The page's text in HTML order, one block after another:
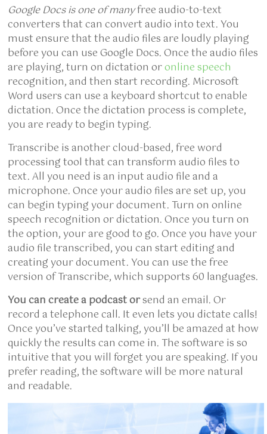
Google Docs is one of manyfree audio-to-text
converters that can convert audio into text. You
must ensure that the audio files are loudly playing
before you can use Google Docs. Once the audio files
are playing, turn on dictation oronline speech
recognition, and then start recording. Microsoft
Word users can use a keyboard shortcut to enable
dictation. Once the dictation process is complete,
you are ready to begin typing.
Transcribe is another cloud-based, free word
processing tool that can transform audio files to
text. All you need is an input audio file and a
microphone. Once your audio files are set up, you
can begin typing your document. Turn on online
speech recognition or dictation. Once you turn on
the option, your are good to go. Once you have your
audio file transcribed, you can start editing and
creating your document. You can use the free
version of Transcribe, which supports 60 languages.
You can create a podcast orsend an email. Or
record a telephone call. It even lets you dictate calls!
Once you’ve started talking, you’ll be amazed at how
quickly the results can come in. The software is so
intuitive that you will forget you are speaking. If you
prefer reading, the software will be more natural
and readable.